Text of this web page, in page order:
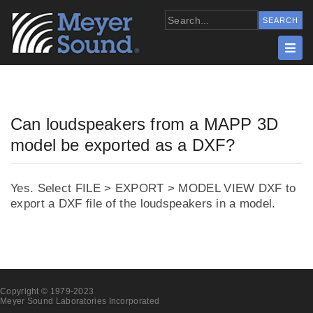
Can loudspeakers from a MAPP 3D
model be exported as a DXF?
Yes. Select FILE > EXPORT > MODEL VIEW DXF to
export a DXF file of the loudspeakers in a model.
Copyright © 1979-2023
Meyer Sound Laboratories Incorporated